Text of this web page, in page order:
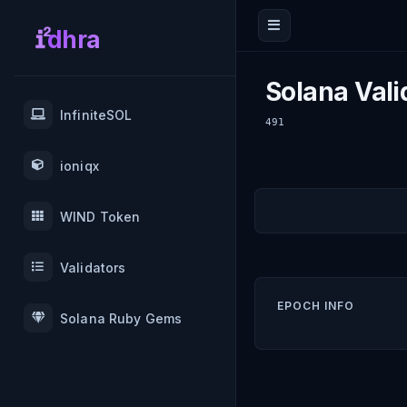
dhra
InfiniteSOL
ioniqx
WIND Token
Validators
Solana Ruby Gems
Solana
491
EPOCH INFO